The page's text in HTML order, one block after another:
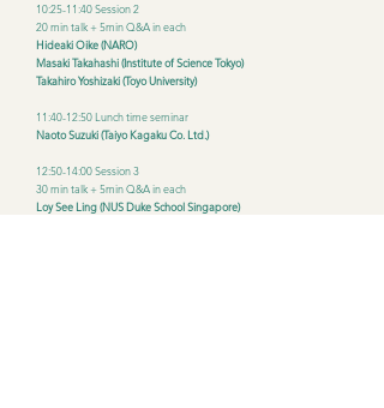
10:25-11:40 Session 2
20 min talk + 5min Q&A in each
Hideaki Oike (NARO)
Masaki Takahashi (Institute of Science Tokyo)
Takahiro Yoshizaki (Toyo University)
11:40-12:50 Lunch time seminar
Naoto Suzuki (Taiyo Kagaku Co. Ltd.)
12:50-14:00 Session 3
30 min talk + 5min Q&A in each
Loy See Ling (NUS Duke School Singapore)